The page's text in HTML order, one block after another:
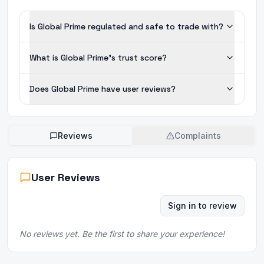
Is Global Prime regulated and safe to trade with?
What is Global Prime's trust score?
Does Global Prime have user reviews?
Reviews Complaints
User Reviews
Sign in to review
No reviews yet. Be the first to share your experience!